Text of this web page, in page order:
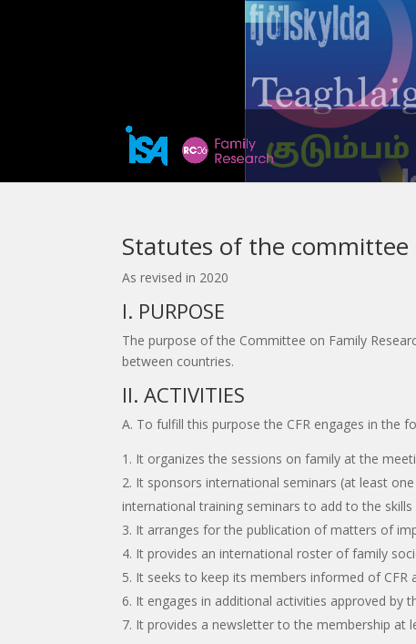
Statutes of the committee
As revised in 2020
I. PURPOSE
The purpose of the Committee on Family
between countries.
II. ACTIVITIES
A. To fulfill this purpose the CFR engages in the
It organizes the sessions on family at the
It sponsors international seminars (at least
international training seminars to add to the
It arranges for the publication of matters of
It provides an international roster of family
It seeks to keep its members informed of CFR
It engages in additional activities approved by
It provides a newsletter to the membership at